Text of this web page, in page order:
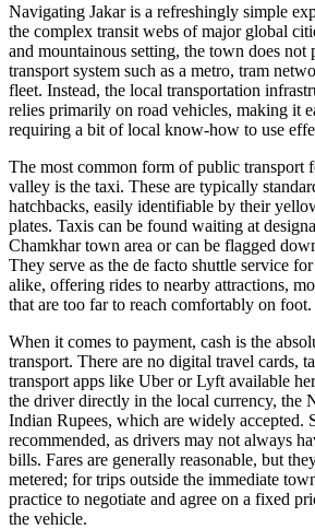
Navigating Jakar is a refreshingly simple
the complex transit webs of major global
and mountainous setting, the town does not
transport system such as a metro, tram
fleet. Instead, the local transportation
relies primarily on road vehicles, making it
requiring a bit of local know-how to use
The most common form of public transport
valley is the taxi. These are typically
hatchbacks, easily identifiable by their
plates. Taxis can be found waiting at
Chamkhar town area or can be flagged
They serve as the de facto shuttle service
alike, offering rides to nearby attractions,
that are too far to reach comfortably on foot.
When it comes to payment, cash is the
transport. There are no digital travel cards,
transport apps like Uber or Lyft available
the driver directly in the local currency, the
Indian Rupees, which are widely accepted.
recommended, as drivers may not always
bills. Fares are generally reasonable, but
metered; for trips outside the immediate
practice to negotiate and agree on a fixed
the vehicle.